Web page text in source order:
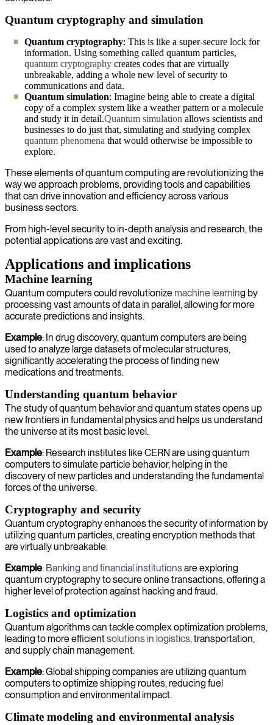
Quantum cryptography and simulation
Quantum cryptography: This is like a super-secure lock for
information. Using something called quantum particles,
quantum cryptography creates codes that are virtually
unbreakable, adding a whole new level of security to
communications and data.
Quantum simulation: Imagine being able to create a digital
copy of a complex system like a weather pattern or a molecule
and study it in detail.Quantum simulation allows scientists and
businesses to do just that, simulating and studying complex
quantum phenomena that would otherwise be impossible to
explore.
These elements of quantum computing are revolutionizing the
way we approach problems, providing tools and capabilities
that can drive innovation and efficiency across various
business sectors.
From high-level security to in-depth analysis and research, the
potential applications are vast and exciting.
Applications and implications
Machine learning
Quantum computers could revolutionize machine learning by
processing vast amounts of data in parallel, allowing for more
accurate predictions and insights.
Example: In drug discovery, quantum computers are being
used to analyze large datasets of molecular structures,
significantly accelerating the process of finding new
medications and treatments.
Understanding quantum behavior
The study of quantum behavior and quantum states opens up
new frontiers in fundamental physics and helps us understand
the universe at its most basic level.
Example: Research institutes like CERN are using quantum
computers to simulate particle behavior, helping in the
discovery of new particles and understanding the fundamental
forces of the universe.
Cryptography and security
Quantum cryptography enhances the security of information by
utilizing quantum particles, creating encryption methods that
are virtually unbreakable.
Example: Banking and financial institutionsare exploring
quantum cryptography to secure online transactions, offering a
higher level of protection against hacking and fraud.
Logistics and optimization
Quantum algorithms can tackle complex optimization problems,
leading to more efficientsolutions in logistics, transportation,
and supply chain management.
Example: Global shipping companies are utilizing quantum
computers to optimize shipping routes, reducing fuel
consumption and environmental impact.
Climate modeling and environmental analysis